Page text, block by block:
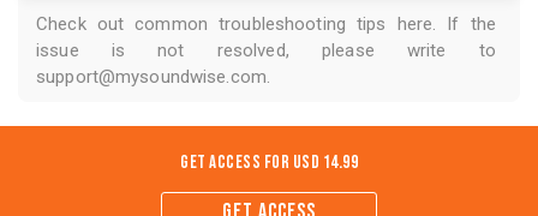
Check out common troubleshooting tips here. If the
issue is not resolved, please write to
support@mysoundwise.com.
Get Access for USD 14.99
GET ACCESS